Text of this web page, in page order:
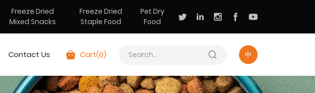
Freeze Dried
Mixed Snacks
Freeze Dried
Staple Food
Pet Dry
Food
Contact Us Cart(0) 中